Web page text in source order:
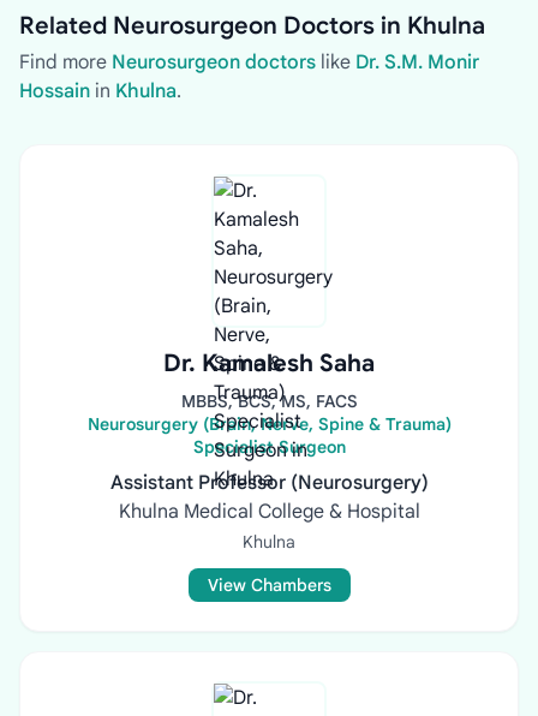
Related Neurosurgeon Doctors in Khulna
Find more Neurosurgeon doctors like Dr. S.M. Monir
Hossain in Khulna.
Dr. Kamalesh Saha
MBBS, BCS, MS, FACS
Neurosurgery (Brain, Nerve, Spine & Trauma)
Specialist Surgeon
Assistant Professor (Neurosurgery)
Khulna Medical College & Hospital
Khulna
View Chambers